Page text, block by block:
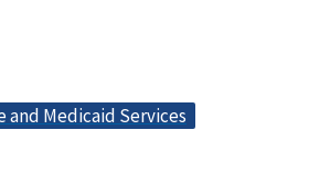
and Medicaid Services